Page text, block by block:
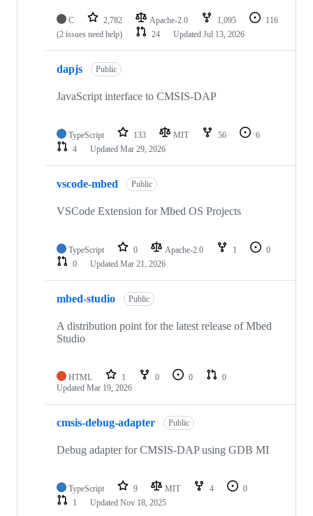
C 2,782 Apache-2.0 1,095
116
(2 issues need help)
24 Updated Jul 13, 2026
dapjs Public
JavaScript interface to CMSIS-DAP
TypeScript 133 MIT 56
6
4
Updated Mar 29, 2026
vscode-mbed Public
VSCode Extension for Mbed OS Projects
TypeScript 0 Apache-2.0 1
0
0
Updated Mar 21, 2026
mbed-studio Public
A distribution point for the latest release of Mbed
Studio
HTML 1 0 0
0
Updated Mar 19, 2026
cmsis-debug-adapter Public
Debug adapter for CMSIS-DAP using GDB MI
TypeScript 9 MIT 4
0
1
Updated Nov 18, 2025